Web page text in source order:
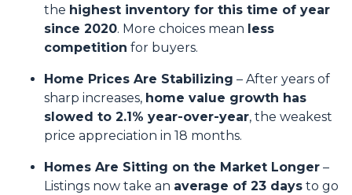
the highest inventory for this time of year
since 2020. More choices mean less
competition for buyers.
Home Prices Are Stabilizing – After years of
sharp increases, home value growth has
slowed to 2.1% year-over-year, the weakest
price appreciation in 18 months.
Homes Are Sitting on the Market Longer –
Listings now take an average of 23 days to go